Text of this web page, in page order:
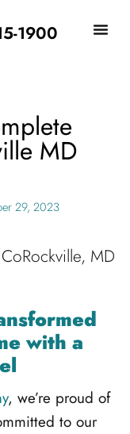
1900
MD
29, 2023
with a
, we’re proud of
to our